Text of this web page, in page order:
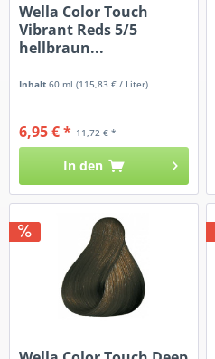
Wella Color Touch
Vibrant Reds 5/5
hellbraun...
Inhalt60 ml(115,83 € / Liter)
11,72 € *
6,95 € *
In den